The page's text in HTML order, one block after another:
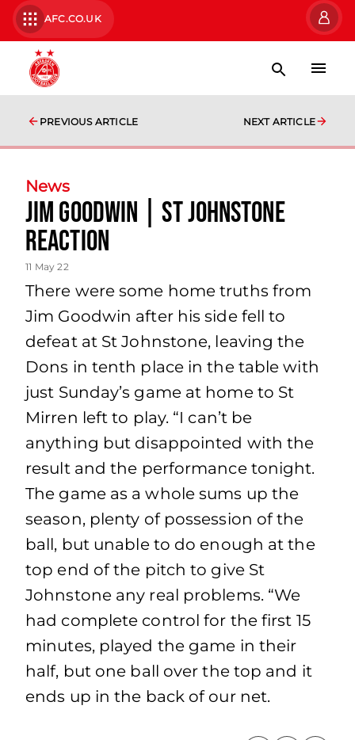
AFC.CO.UK
PREVIOUS ARTICLE NEXT ARTICLE
News
Jim Goodwin | St Johnstone
Reaction
11 May 22
There were some home truths from
Jim Goodwin after his side fell to
defeat at St Johnstone, leaving the
Dons in tenth place in the table with
just Sunday’s game at home to St
Mirren left to play. “I can’t be
anything but disappointed with the
result and the performance tonight.
The game as a whole sums up the
season, plenty of possession of the
ball, but unable to do enough at the
top end of the pitch to give St
Johnstone any real problems. “We
had complete control for the first 15
minutes, played the game in their
half, but one ball over the top and it
ends up in the back of our net.